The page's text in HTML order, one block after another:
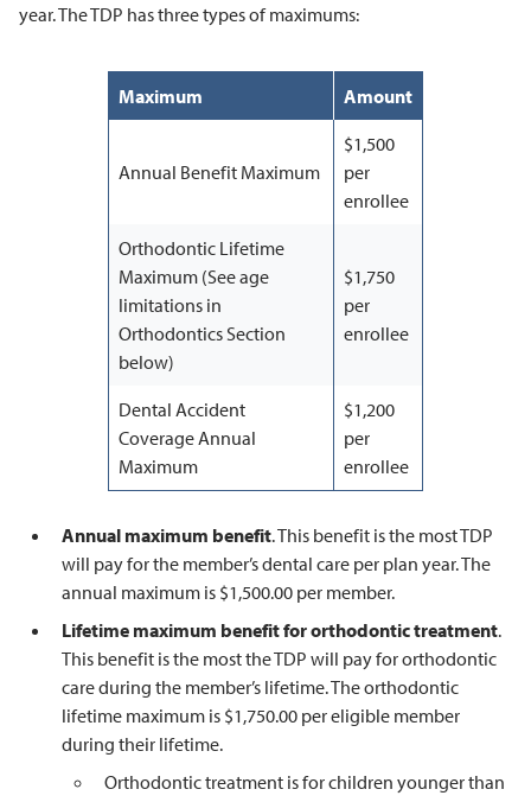
year. The TDP has three types of maximums:
Maximum Amount
Annual Benefit Maximum
$1,500
per
enrollee
Orthodontic Lifetime
Maximum (See age
limitations in
Orthodontics Section
below)
$1,750
per
enrollee
Dental Accident
Coverage Annual
Maximum
$1,200
per
enrollee
Annual maximum benefit. This benefit is the most TDP
will pay for the member’s dental care per plan year. The
annual maximum is $1,500.00 per member.
Lifetime maximum benefit for orthodontic treatment.
This benefit is the most the TDP will pay for orthodontic
care during the member’s lifetime. The orthodontic
lifetime maximum is $1,750.00 per eligible member
during their lifetime.
Orthodontic treatment is for children younger than